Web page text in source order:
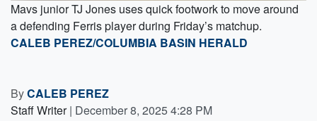
Mavs junior TJ Jones uses quick footwork to move around
a defending Ferris player during Friday’s matchup.
CALEB PEREZ/COLUMBIA BASIN HERALD
ByCALEB PEREZ
Staff Writer | December 8, 2025 4:28 PM